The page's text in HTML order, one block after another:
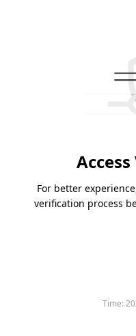
For better
verification process
Time: